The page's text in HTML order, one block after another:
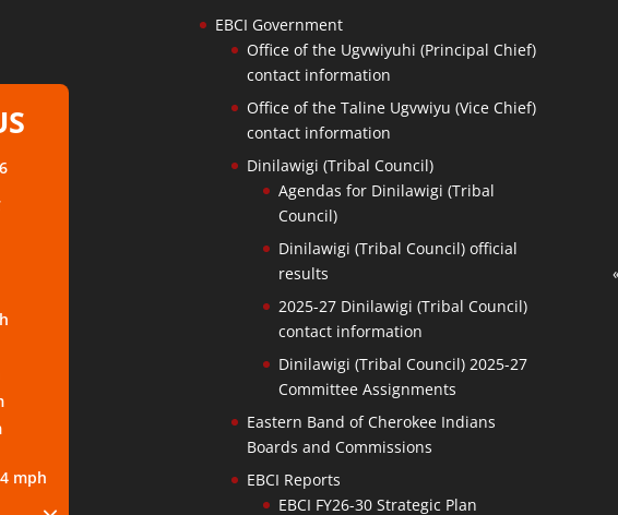
4 mph
EBCI Government
Office of the Ugvwiyuhi (Principal Chief)
contact information
Office of the Taline Ugvwiyu (Vice Chief)
contact information
Dinilawigi (Tribal Council)
Agendas for Dinilawigi (Tribal
Council)
Dinilawigi (Tribal Council) official
results
2025-27 Dinilawigi (Tribal Council)
contact information
Dinilawigi (Tribal Council) 2025-27
Committee Assignments
Eastern Band of Cherokee Indians
Boards and Commissions
EBCI Reports
EBCI FY26-30 Strategic Plan